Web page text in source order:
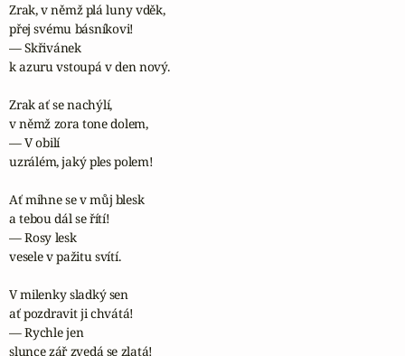
Zrak, v němž plá luny vděk,
přej svému básníkovi!
— Skřivánek
k azuru vstoupá v den nový.
Zrak ať se nachýlí,
v němž zora tone dolem,
— V obilí
uzrálém, jaký ples polem!
Ať mihne se v můj blesk
a tebou dál se řítí!
— Rosy lesk
vesele v pažitu svítí.
V milenky sladký sen
ať pozdravit ji chvátá!
— Rychle jen
slunce zář zvedá se zlatá!